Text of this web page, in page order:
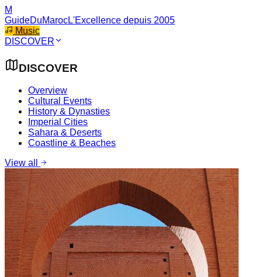
M
GuideDuMarocL'Excellence depuis 2005
Music
DISCOVER
DISCOVER
Overview
Cultural Events
History & Dynasties
Imperial Cities
Sahara & Deserts
Coastline & Beaches
View all